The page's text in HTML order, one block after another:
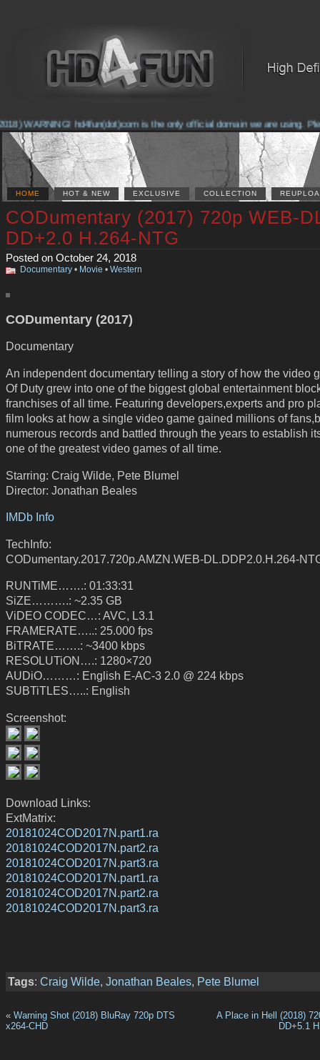
WARNING! hd4fun(dot)com is the only official domain we are using.
HOME HOT & NEW EXCLUSIVE COLLECTION
CODumentary (2017) 720p WEB-
DD+2.0 H.264-NTG
Posted on October 24, 2018
Documentary • Movie • Western
CODumentary (2017)
Documentary
An independent documentary telling a story of how the video
Of Duty grew into one of the biggest global entertainment
franchises of all time. Featuring developers,experts and pro
film looks at how a single video game gained millions of
numerous records and battled through the years to establish
one of the greatest video games of all time.
Starring: Craig Wilde, Pete Blumel
Director: Jonathan Beales
IMDb Info
TechInfo:
CODumentary.2017.720p.AMZN.WEB-DL.DDP2.0.H.264-
RUNTiME…….: 01:33:31
SiZE……….: ~2.35 GB
ViDEO CODEC…: AVC, L3.1
FRAMERATE…..: 25.000 fps
BiTRATE…….: ~3400 kbps
RESOLUTiON….: 1280×720
AUDiO………: English E-AC-3 2.0 @ 224 kbps
SUBTiTLES…..: English
Screenshot:
Download Links:
ExtMatrix:
20181024COD2017N.part1.ra
20181024COD2017N.part2.ra
20181024COD2017N.part3.ra
20181024COD2017N.part1.ra
20181024COD2017N.part2.ra
20181024COD2017N.part3.ra
Tags: Craig Wilde, Jonathan Beales, Pete Blumel
« Warning Shot (2018) BluRay 720p DTS
x264-CHD
A Place in Hell (2018)
DD+5.1